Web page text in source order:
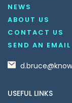
NEWS
ABOUT US
CONTACT US
SEND AN EMAIL
USEFUL LINKS